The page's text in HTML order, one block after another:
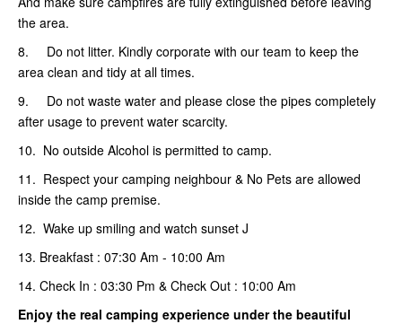
the area.
8. Do not litter. Kindly corporate with our team to keep the
area clean and tidy at all times.
9. Do not waste water and please close the pipes completely
after usage to prevent water scarcity.
10. No outside Alcohol is permitted to camp.
11. Respect your camping neighbour & No Pets are allowed
inside the camp premise.
12. Wake up smiling and watch sunset J
13. Breakfast : 07:30 Am - 10:00 Am
14. Check In : 03:30 Pm & Check Out : 10:00 Am
Enjoy the real camping experience under the beautiful